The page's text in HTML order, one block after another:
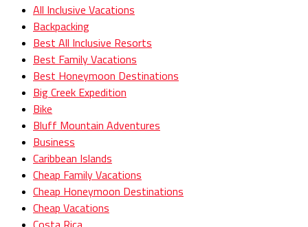
All Inclusive Vacations
Backpacking
Best All Inclusive Resorts
Best Family Vacations
Best Honeymoon Destinations
Big Creek Expedition
Bike
Bluff Mountain Adventures
Business
Caribbean Islands
Cheap Family Vacations
Cheap Honeymoon Destinations
Cheap Vacations